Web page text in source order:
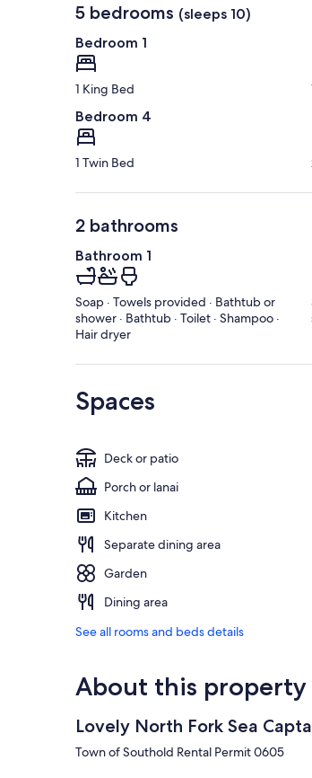
5 bedrooms (sleeps 10)
Bedroom 1
1 King Bed
Bedroom 4
1 Twin Bed
2 bathrooms
Bathroom 1
Soap · Towels provided · Bathtub or
shower · Bathtub · Toilet · Shampoo ·
Hair dryer
Spaces
Deck or patio
Porch or lanai
Kitchen
Separate dining area
Garden
Dining area
See all rooms and beds details
About this property
Lovely North Fork Sea
Town of Southold Rental Permit 0605